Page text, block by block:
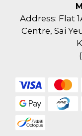
Address: Flat
Centre, Sai
(